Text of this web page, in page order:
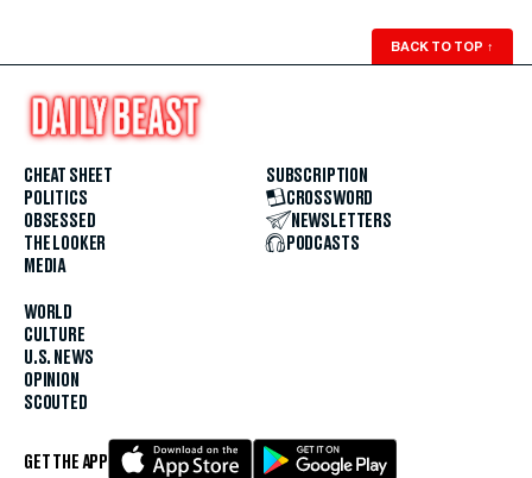
BACK TO TOP ↑
CHEAT SHEET
POLITICS
OBSESSED
THE LOOKER
MEDIA
WORLD
CULTURE
U.S. NEWS
OPINION
SCOUTED
SUBSCRIPTION
CROSSWORD
NEWSLETTERS
PODCASTS
GET THE APP